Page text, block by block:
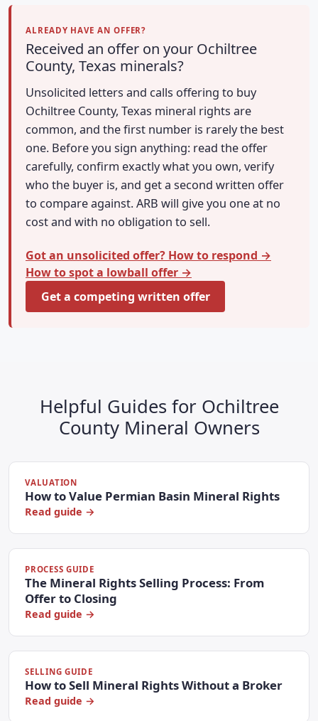
ALREADY HAVE AN OFFER?
Received an offer on your Ochiltree
County, Texas minerals?
Unsolicited letters and calls offering to buy
Ochiltree County, Texas mineral rights are
common, and the first number is rarely the best
one. Before you sign anything: read the offer
carefully, confirm exactly what you own, verify
who the buyer is, and get a second written offer
to compare against. ARB will give you one at no
cost and with no obligation to sell.
Got an unsolicited offer? How to respond →
How to spot a lowball offer →
Get a competing written offer
Helpful Guides for Ochiltree
County Mineral Owners
VALUATION
How to Value Permian Basin Mineral Rights
Read guide →
PROCESS GUIDE
The Mineral Rights Selling Process: From
Offer to Closing
Read guide →
SELLING GUIDE
How to Sell Mineral Rights Without a Broker
Read guide →